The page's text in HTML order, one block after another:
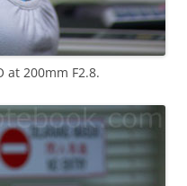
at 200mm F2.8.